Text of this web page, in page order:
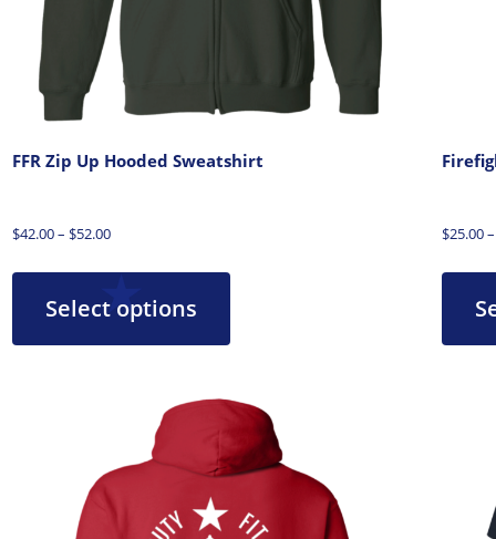
FFR Zip Up Hooded Sweatshirt
$42.00– $52.00
Select options
$25.00–